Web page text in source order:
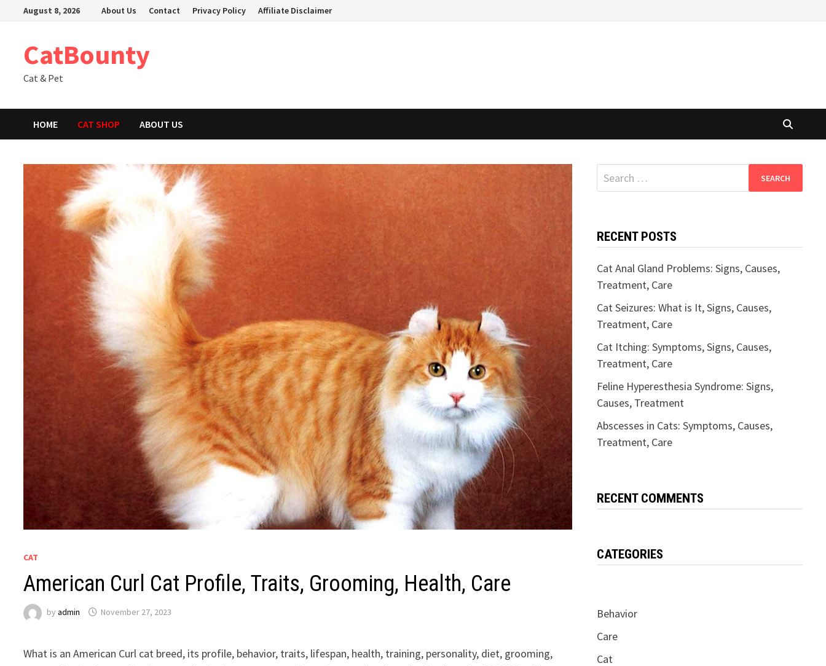
August 8, 2026 About Us Contact Privacy Policy Affiliate Disclaimer
CatBounty
Cat & Pet
HOME CAT SHOP ABOUT US
CAT
American Curl Cat Profile, Traits, Grooming, Health, Care
byadmin November 27, 2023
What is an American Curl cat breed, its profile, behavior, traits, lifespan, health, training, personality, diet, grooming,
Search
for:
RECENT POSTS
Cat Anal Gland Problems: Signs, Causes,
Treatment, Care
Cat Seizures: What is It, Signs, Causes,
Treatment, Care
Cat Itching: Symptoms, Signs, Causes,
Treatment, Care
Feline Hyperesthesia Syndrome: Signs,
Causes, Treatment
Abscesses in Cats: Symptoms, Causes,
Treatment, Care
RECENT COMMENTS
CATEGORIES
Behavior
Care
Cat